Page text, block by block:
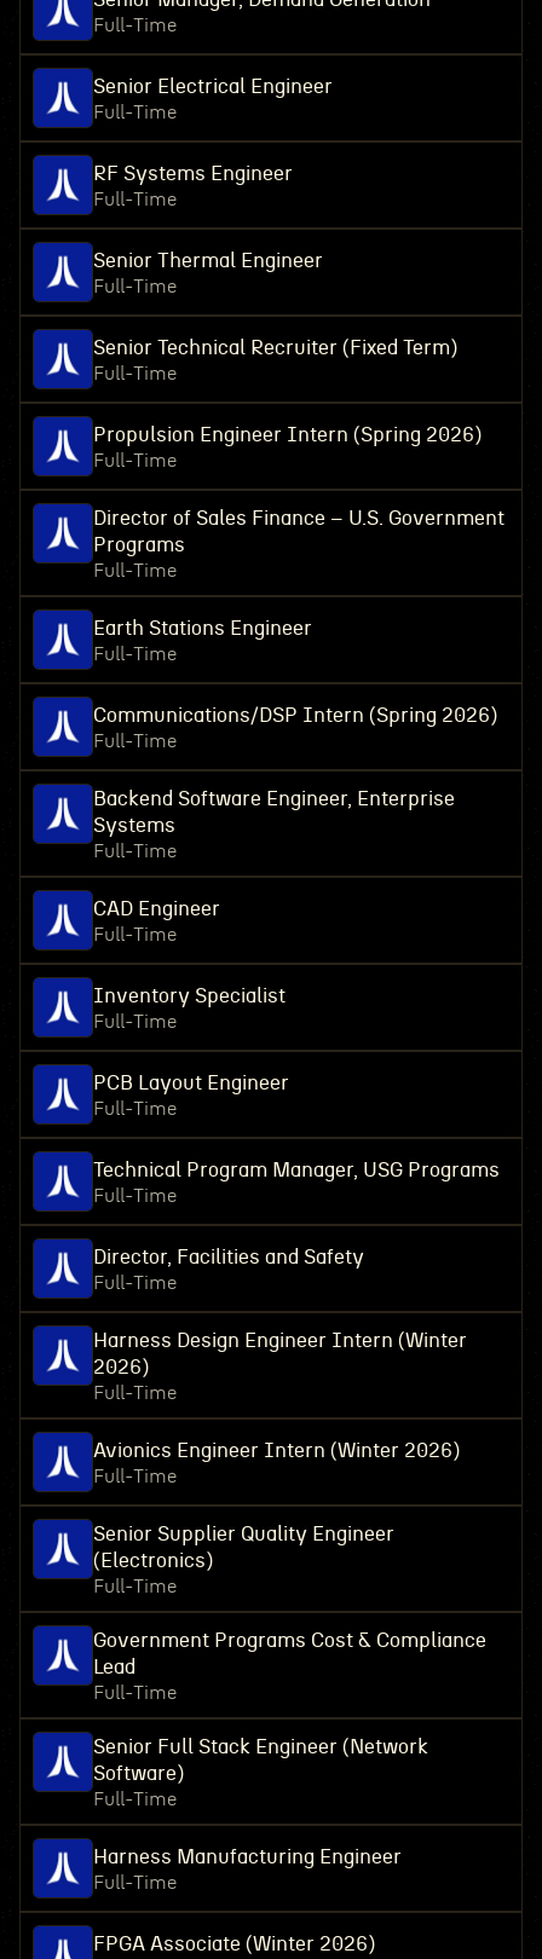
Full-Time
Senior Electrical Engineer
Full-Time
RF Systems Engineer
Full-Time
Senior Thermal Engineer
Full-Time
Senior Technical Recruiter (Fixed Term)
Full-Time
Propulsion Engineer Intern (Spring 2026)
Full-Time
Director of Sales Finance – U.S. Government
Programs
Full-Time
Earth Stations Engineer
Full-Time
Communications/DSP Intern (Spring 2026)
Full-Time
Backend Software Engineer, Enterprise
Systems
Full-Time
CAD Engineer
Full-Time
Inventory Specialist
Full-Time
PCB Layout Engineer
Full-Time
Technical Program Manager, USG Programs
Full-Time
Director, Facilities and Safety
Full-Time
Harness Design Engineer Intern (Winter
2026)
Full-Time
Avionics Engineer Intern (Winter 2026)
Full-Time
Senior Supplier Quality Engineer
(Electronics)
Full-Time
Government Programs Cost & Compliance
Lead
Full-Time
Senior Full Stack Engineer (Network
Software)
Full-Time
Harness Manufacturing Engineer
Full-Time
FPGA Associate (Winter 2026)